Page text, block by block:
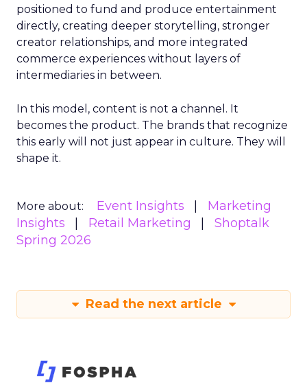
positioned to fund and produce entertainment
directly, creating deeper storytelling, stronger
creator relationships, and more integrated
commerce experiences without layers of
intermediaries in between.
In this model, content is not a channel. It
becomes the product. The brands that recognize
this early will not just appear in culture. They will
shape it.
More about: Event Insights
Marketing
Insights
Retail Marketing
Shoptalk
Spring 2026
Read the next article